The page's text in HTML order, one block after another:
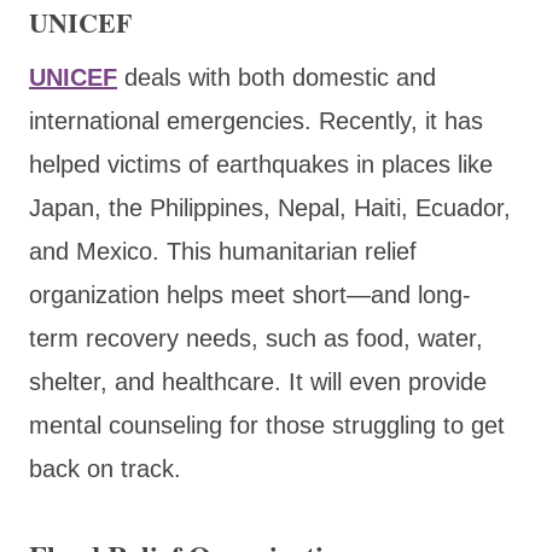
UNICEF
UNICEF deals with both domestic and
international emergencies. Recently, it has
helped victims of earthquakes in places like
Japan, the Philippines, Nepal, Haiti, Ecuador,
and Mexico. This humanitarian relief
organization helps meet short—and long-
term recovery needs, such as food, water,
shelter, and healthcare. It will even provide
mental counseling for those struggling to get
back on track.